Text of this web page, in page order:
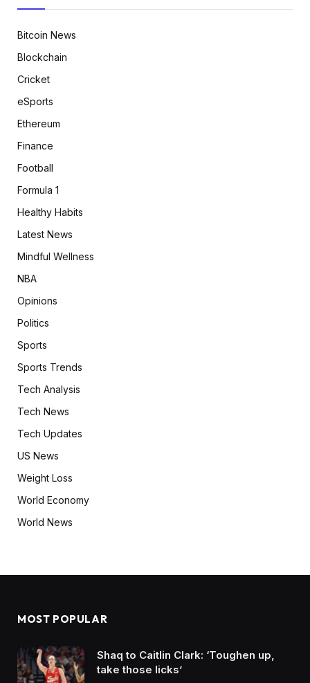
Bitcoin News
Blockchain
Cricket
eSports
Ethereum
Finance
Football
Formula 1
Healthy Habits
Latest News
Mindful Wellness
NBA
Opinions
Politics
Sports
Sports Trends
Tech Analysis
Tech News
Tech Updates
US News
Weight Loss
World Economy
World News
MOST POPULAR
Shaq to Caitlin Clark: ‘Toughen up,
take those licks’